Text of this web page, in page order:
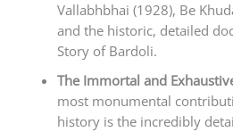
Vallabhbhai (1928), Be
and the historic, detailed
Story of Bardoli.
The Immortal and
most monumental
history is the incredibly